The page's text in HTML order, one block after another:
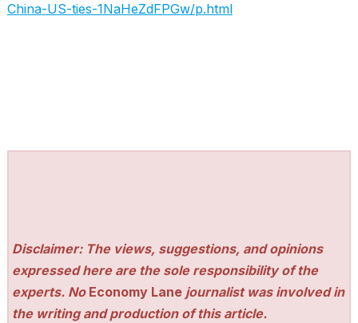
China-US-ties-1NaHeZdFPGw/p.html
Disclaimer: The views, suggestions, and opinions
expressed here are the sole responsibility of the
experts. No Economy Lane journalist was involved in
the writing and production of this article.